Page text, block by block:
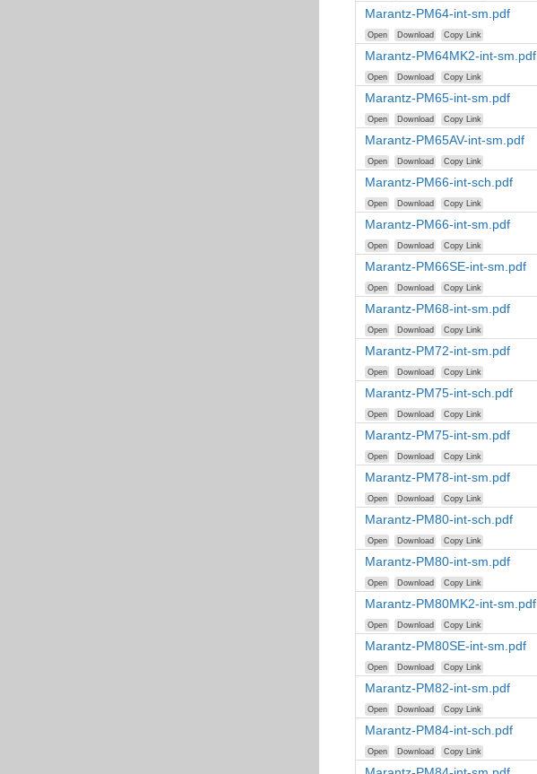
Marantz-PM64-int-sm.pdf
Open Download Copy Link
Marantz-PM64MK2-int-sm.pdf
Open Download Copy Link
Marantz-PM65-int-sm.pdf
Open Download Copy Link
Marantz-PM65AV-int-sm.pdf
Open Download Copy Link
Marantz-PM66-int-sch.pdf
Open Download Copy Link
Marantz-PM66-int-sm.pdf
Open Download Copy Link
Marantz-PM66SE-int-sm.pdf
Open Download Copy Link
Marantz-PM68-int-sm.pdf
Open Download Copy Link
Marantz-PM72-int-sm.pdf
Open Download Copy Link
Marantz-PM75-int-sch.pdf
Open Download Copy Link
Marantz-PM75-int-sm.pdf
Open Download Copy Link
Marantz-PM78-int-sm.pdf
Open Download Copy Link
Marantz-PM80-int-sch.pdf
Open Download Copy Link
Marantz-PM80-int-sm.pdf
Open Download Copy Link
Marantz-PM80MK2-int-sm.pdf
Open Download Copy Link
Marantz-PM80SE-int-sm.pdf
Open Download Copy Link
Marantz-PM82-int-sm.pdf
Open Download Copy Link
Marantz-PM84-int-sch.pdf
Open Download Copy Link